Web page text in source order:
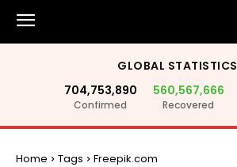
GLOBAL STATISTICS
704,753,890
Confirmed
560,567,666
Recovered
Home Tags Freepik.com